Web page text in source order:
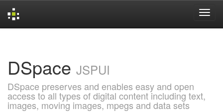
DSpace JSPUI
DSpace preserves and enables easy and open
access to all types of digital content including text,
images, moving images, mpegs and data sets